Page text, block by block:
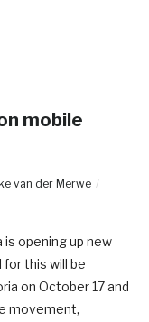
mobile
van der Merwe
opening up new
this will be
on October 17 and
movement,